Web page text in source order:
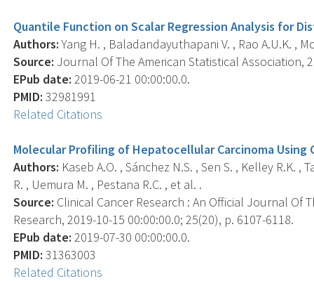
Quantile Function on Scalar Regression Analysis for
Authors:Yang H. , Baladandayuthapani V. , Rao A.U.K. ,
Source: Journal Of The American Statistical Association,
EPub date: 2019-06-21 00:00:00.0.
PMID: 32981991
Related Citations
Molecular Profiling of Hepatocellular Carcinoma Using
Authors: Kaseb A.O. , Sánchez N.S. , Sen S. , Kelley R.K. ,
R. , Uemura M. , Pestana R.C. , et al. .
Source: Clinical Cancer Research : An Official Journal Of
Research, 2019-10-15 00:00:00.0; 25(20), p. 6107-6118.
EPub date: 2019-07-30 00:00:00.0.
PMID: 31363003
Related Citations